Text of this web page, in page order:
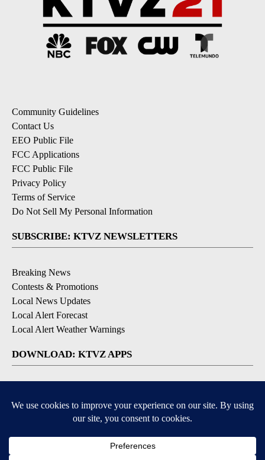
Community Guidelines
Contact Us
EEO Public File
FCC Applications
FCC Public File
Privacy Policy
Terms of Service
Do Not Sell My Personal Information
SUBSCRIBE: KTVZ NEWSLETTERS
Breaking News
Contests & Promotions
Local News Updates
Local Alert Forecast
Local Alert Weather Warnings
DOWNLOAD: KTVZ APPS